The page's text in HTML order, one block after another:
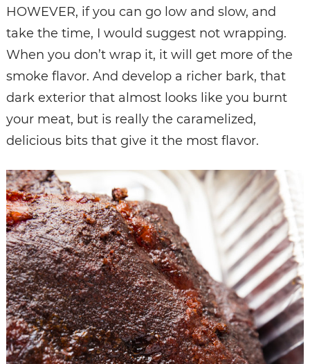
HOWEVER, if you can go low and slow, and
take the time, I would suggest not wrapping.
When you don’t wrap it, it will get more of the
smoke flavor. And develop a richer bark, that
dark exterior that almost looks like you burnt
your meat, but is really the caramelized,
delicious bits that give it the most flavor.